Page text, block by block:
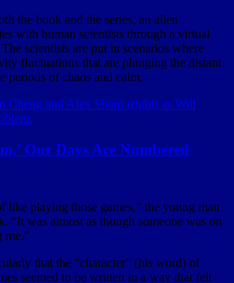
the book and the series, an alien
with human scientists through a virtual
scientists are put in scenarios where
fluctuations that are plunging the distant
periods of chaos and calm.
Our Days Are Numbered
like playing those games,” the young man
“It was almost as though someone was on
me.”
that the “character” (his word) of
seemed to be written in a way that felt